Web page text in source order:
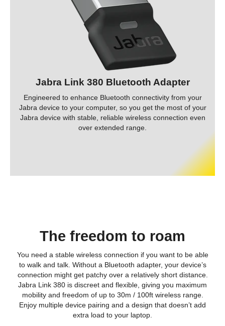
Jabra Link 380 Bluetooth Adapter
Engineered to enhance Bluetooth connectivity from your
Jabra device to your computer, so you get the most of your
Jabra device with stable, reliable wireless connection even
over extended range.
The freedom to roam
You need a stable wireless connection if you want to be able
to walk and talk. Without a Bluetooth adapter, your device’s
connection might get patchy over a relatively short distance.
Jabra Link 380 is discreet and flexible, giving you maximum
mobility and freedom of up to 30m / 100ft wireless range.
Enjoy multiple device pairing and a design that doesn’t add
extra load to your laptop.